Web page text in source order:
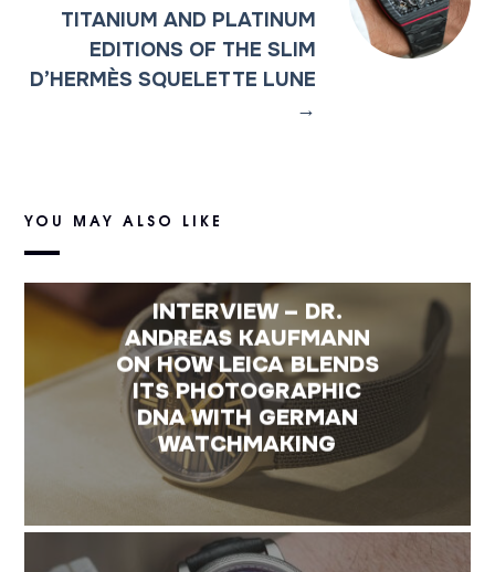
TITANIUM AND PLATINUM
EDITIONS OF THE SLIM
D’HERMÈS SQUELETTE LUNE
→
YOU MAY ALSO LIKE
INTERVIEW – DR.
ANDREAS KAUFMANN
ON HOW LEICA BLENDS
ITS PHOTOGRAPHIC
DNA WITH GERMAN
WATCHMAKING